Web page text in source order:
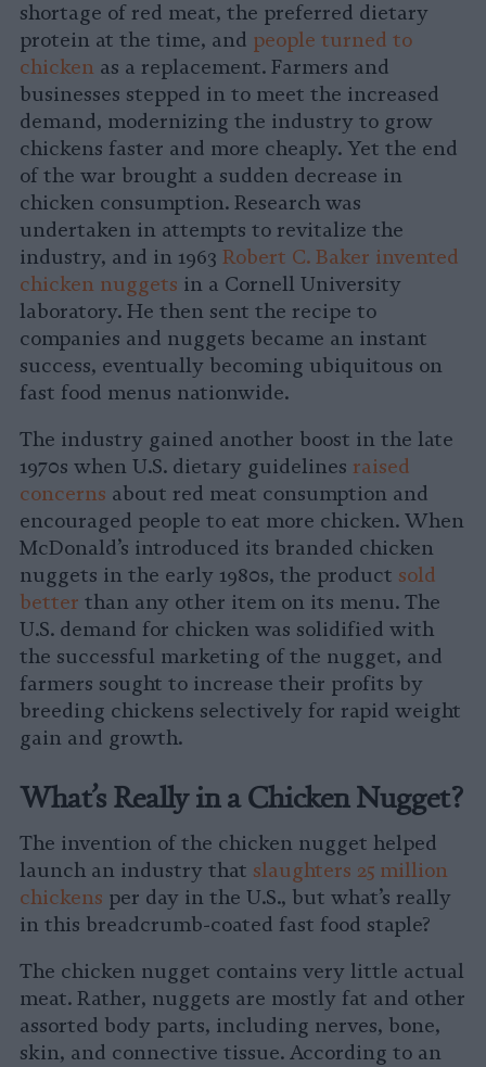
shortage of red meat, the preferred dietary
protein at the time, and people turned to
chicken as a replacement. Farmers and
businesses stepped in to meet the increased
demand, modernizing the industry to grow
chickens faster and more cheaply. Yet the end
of the war brought a sudden decrease in
chicken consumption. Research was
undertaken in attempts to revitalize the
industry, and in 1963 Robert C. Baker invented
chicken nuggets in a Cornell University
laboratory. He then sent the recipe to
companies and nuggets became an instant
success, eventually becoming ubiquitous on
fast food menus nationwide.
The industry gained another boost in the late
1970s when U.S. dietary guidelines raised
concerns about red meat consumption and
encouraged people to eat more chicken. When
McDonald’s introduced its branded chicken
nuggets in the early 1980s, the product sold
better than any other item on its menu. The
U.S. demand for chicken was solidified with
the successful marketing of the nugget, and
farmers sought to increase their profits by
breeding chickens selectively for rapid weight
gain and growth.
What’s Really in a Chicken Nugget?
The invention of the chicken nugget helped
launch an industry that slaughters 25 million
chickens per day in the U.S., but what’s really
in this breadcrumb-coated fast food staple?
The chicken nugget contains very little actual
meat. Rather, nuggets are mostly fat and other
assorted body parts, including nerves, bone,
skin, and connective tissue. According to an